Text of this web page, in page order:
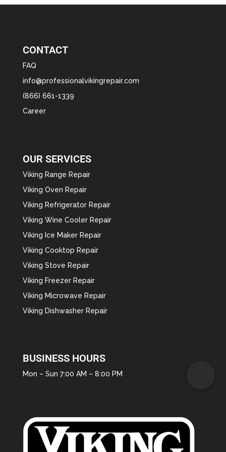
CONTACT
FAQ
info@professionalvikingrepair.com
(866) 661-1339
Career
OUR SERVICES
Viking Range Repair
Viking Oven Repair
Viking Refrigerator Repair
Viking Wine Cooler Repair
Viking Ice Maker Repair
Viking Cooktop Repair
Viking Stove Repair
Viking Freezer Repair
Viking Microwave Repair
Viking Dishwasher Repair
BUSINESS HOURS
Mon – Sun 7:00 AM – 8:00 PM